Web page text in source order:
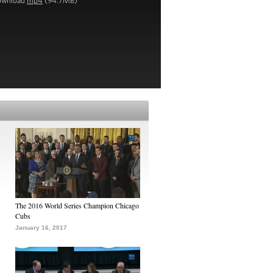
The 2016 World Series Champion Chicago
Cubs
January 16, 2017